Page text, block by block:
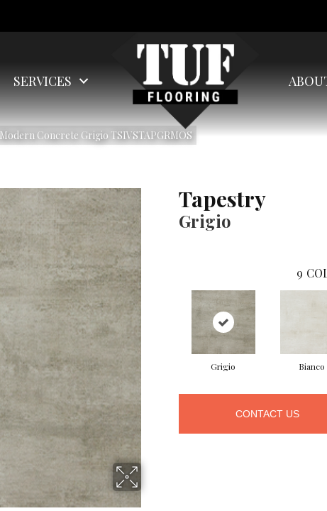
SERVICES
Concrete Grigio TSIVSTAPGRMOS
Tapestry
Grigio
9
Grigio Bianco
CONTACT US